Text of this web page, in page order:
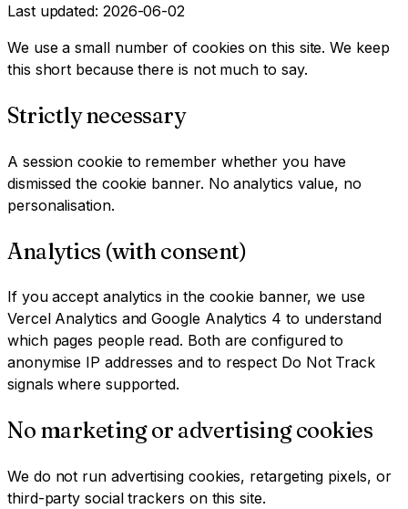
Last updated: 2026-06-02
We use a small number of cookies on this site. We keep
this short because there is not much to say.
Strictly necessary
A session cookie to remember whether you have
dismissed the cookie banner. No analytics value, no
personalisation.
Analytics (with consent)
If you accept analytics in the cookie banner, we use
Vercel Analytics and Google Analytics 4 to understand
which pages people read. Both are configured to
anonymise IP addresses and to respect Do Not Track
signals where supported.
No marketing or advertising cookies
We do not run advertising cookies, retargeting pixels, or
third-party social trackers on this site.